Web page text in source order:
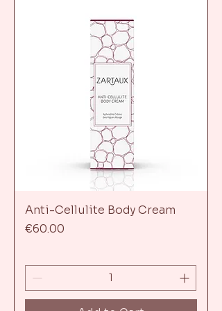
Anti-Cellulite Body Cream
Price
€60.00